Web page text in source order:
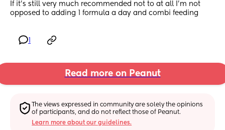
If it’s still very much recommended not to at all I’m not
opposed to adding 1 formula a day and combi feeding
Read more on Peanut
The views expressed in community are solely the opinions
of participants, and do not reflect those of Peanut.
Learn more about our guidelines.